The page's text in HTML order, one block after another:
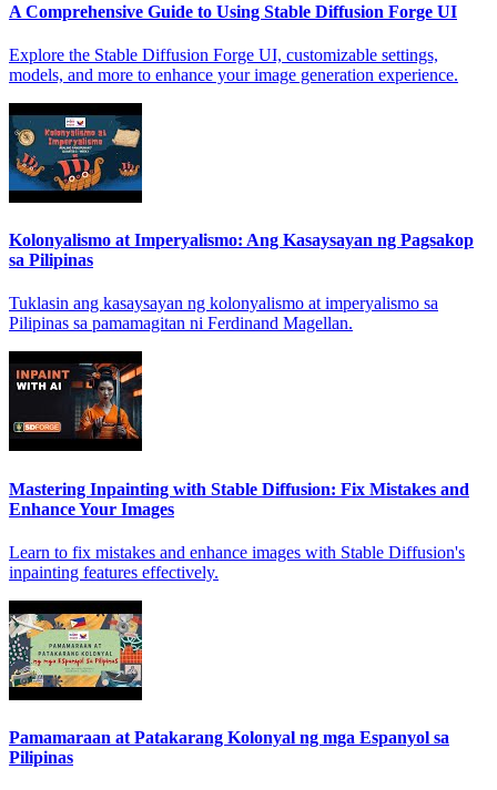
A Comprehensive Guide to Using Stable Diffusion Forge UI
Explore the Stable Diffusion Forge UI, customizable settings,
models, and more to enhance your image generation experience.
Kolonyalismo at Imperyalismo: Ang Kasaysayan ng Pagsakop
sa Pilipinas
Tuklasin ang kasaysayan ng kolonyalismo at imperyalismo sa
Pilipinas sa pamamagitan ni Ferdinand Magellan.
Mastering Inpainting with Stable Diffusion: Fix Mistakes and
Enhance Your Images
Learn to fix mistakes and enhance images with Stable Diffusion's
inpainting features effectively.
Pamamaraan at Patakarang Kolonyal ng mga Espanyol sa
Pilipinas